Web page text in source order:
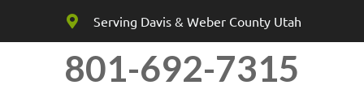
Serving Davis & Weber County Utah
801-692-7315